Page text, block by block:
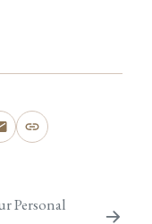
Personal